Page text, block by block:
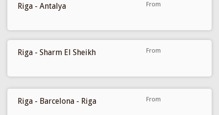
Riga - Antalya From
Riga - Sharm El Sheikh From
Riga - Barcelona - Riga From